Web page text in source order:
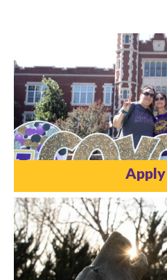
Apply